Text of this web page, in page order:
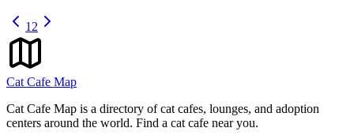
1 2
Cat Cafe Map
Cat Cafe Map is a directory of cat cafes, lounges, and adoption
centers around the world. Find a cat cafe near you.